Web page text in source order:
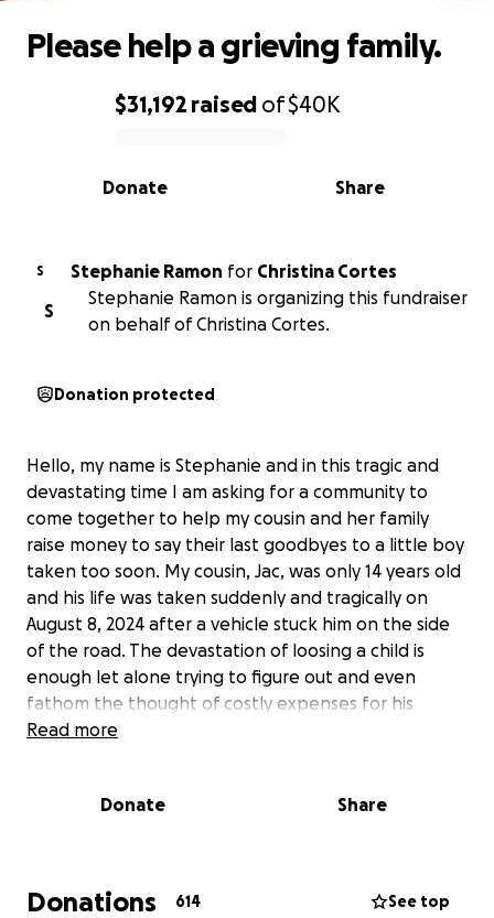
0% complete
$31,192 raised of$40K
Share
Donate
Please help a grieving family.
S Stephanie Ramon for Christina Cortes
S
Stephanie Ramon is organizing this fundraiser
on behalf of Christina Cortes.
Donation protected
Hello, my name is Stephanie and in this tragic and
devastating time I am asking for a community to
come together to help my cousin and her family
raise money to say their last goodbyes to a little boy
taken too soon. My cousin, Jac, was only 14 years old
and his life was taken suddenly and tragically on
August 8, 2024 after a vehicle stuck him on the side
of the road. The devastation of loosing a child is
enough let alone trying to figure out and even
fathom the thought of costly expenses for his
funeral.
please pray for the strength of his family to get
son to his final resting place; Heaven.
Read more
Donate Share
Donations 614 See top